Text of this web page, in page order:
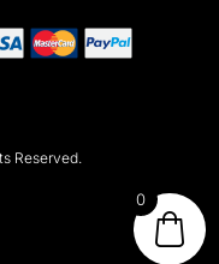
Reserved.
0